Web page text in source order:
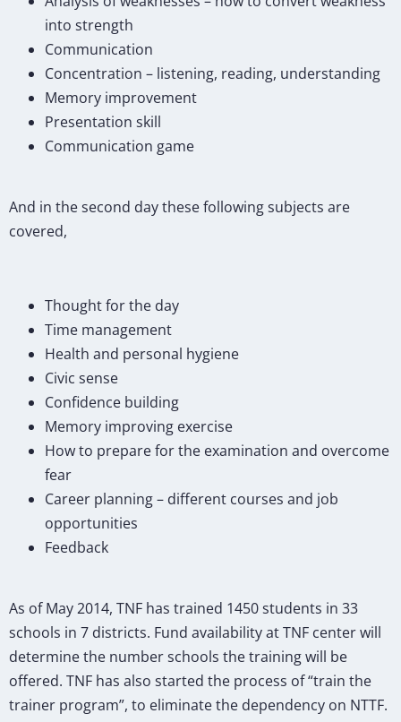
into strength
Communication
Concentration – listening, reading, understanding
Memory improvement
Presentation skill
Communication game
And in the second day these following subjects are
covered,
Thought for the day
Time management
Health and personal hygiene
Civic sense
Confidence building
Memory improving exercise
How to prepare for the examination and overcome
fear
Career planning – different courses and job
opportunities
Feedback
As of May 2014, TNF has trained 1450 students in 33
schools in 7 districts. Fund availability at TNF center will
determine the number schools the training will be
offered. TNF has also started the process of “train the
trainer program”, to eliminate the dependency on NTTF.